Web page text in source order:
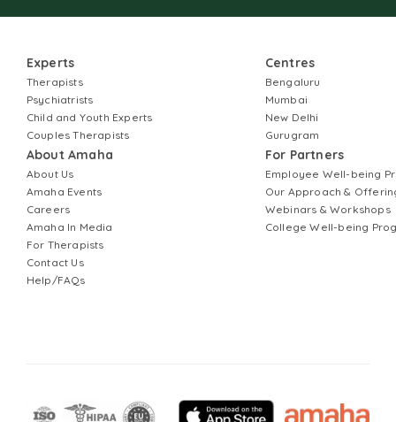
Experts
Therapists
Psychiatrists
Child and Youth Experts
Couples Therapists
About Amaha
About Us
Amaha Events
Careers
Amaha In Media
For Therapists
Contact Us
Help/FAQs
Centres
Bengaluru
Mumbai
New Delhi
Gurugram
For Partners
Employee Well-being
Our Approach &
Webinars & Workshops
College Well-being